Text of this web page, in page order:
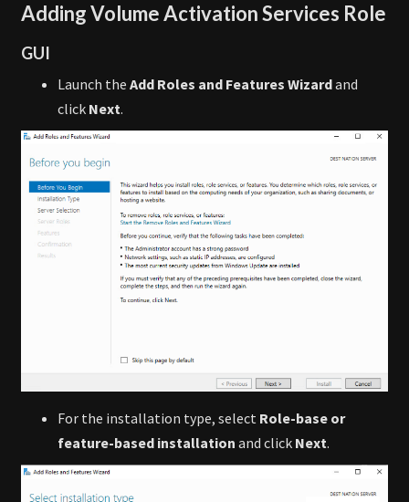
Adding Volume Activation Services Role
GUI
Launch the Add Roles and Features Wizardand
click Next.
For the installation type, select Role-base or
feature-based installation and click Next.